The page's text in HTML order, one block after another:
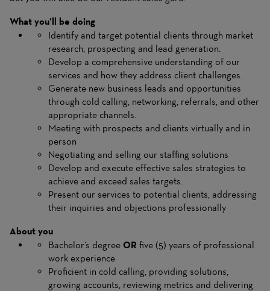
What you’ll be doing
Identify and target potential clients through market
research, prospecting and lead generation.
Develop a comprehensive understanding of our
services and how they address client challenges.
Generate new business leads and opportunities
through cold calling, networking, referrals, and other
appropriate channels.
Meeting with prospects and clients virtually and in
person
Negotiating and selling our staffing solutions
Develop and execute effective sales strategies to
achieve and exceed sales targets.
Present our services to potential clients, addressing
their inquiries and objections professionally
About you
Bachelor’s degree OR five (5) years of professional
work experience
Proficient in cold calling, providing solutions,
growing accounts, reviewing metrics and delivering